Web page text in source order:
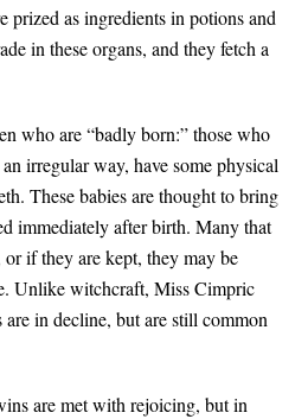
prized as ingredients in potions and
in these organs, and they fetch a
who are “badly born:” those who
irregular way, have some physical
These babies are thought to bring
immediately after birth. Many that
if they are kept, they may be
Unlike witchcraft, Miss Cimpric
are in decline, but are still common
are met with rejoicing, but in